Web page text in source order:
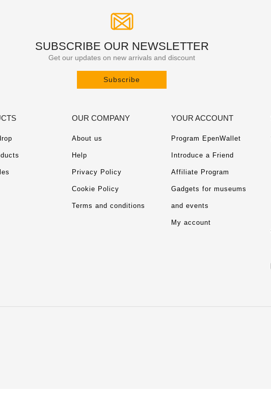
SUBSCRIBE OUR NEWSLETTER
Get our updates on new arrivals and discount
Subscribe
OUR COMPANY
About us
Help
Privacy Policy
Cookie Policy
Terms and conditions
YOUR ACCOUNT
Program EpenWallet
Introduce a Friend
Affiliate Program
Gadgets for museums
and events
My account